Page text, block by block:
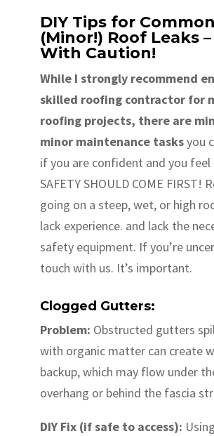
DIY Tips for Common
(Minor!) Roof Leaks
With Caution!
While I strongly recommend
skilled roofing contractor for
roofing projects, there are
minor maintenance tasksyou
if you are confident and you feel
SAFETY SHOULD COME FIRST!
going on a steep, wet, or high
lack experience. and lack the
safety equipment. If you’re
touch with us. It’s important.
Clogged Gutters:
Problem: Obstructed gutters
with organic matter can create
backup, which may flow under
overhang or behind the fascia
DIY Fix (if safe to access):